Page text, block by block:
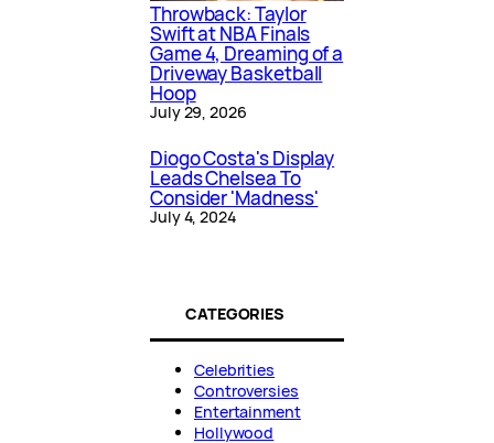
Throwback: Taylor
Swift at NBA Finals
Game 4, Dreaming of a
Driveway Basketball
Hoop
July 29, 2026
Diogo Costa's Display
Leads Chelsea To
Consider 'Madness'
July 4, 2024
CATEGORIES
Celebrities
Controversies
Entertainment
Hollywood